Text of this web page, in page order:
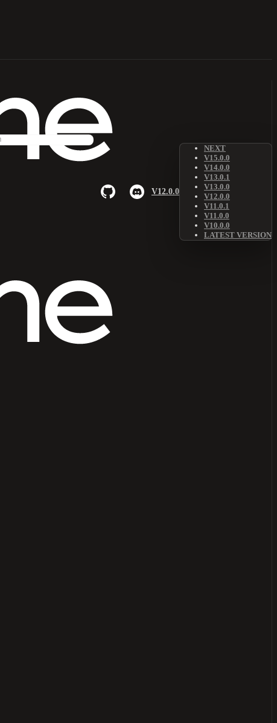
V12.0.0
NEXT
V15.0.0
V14.0.0
V13.0.1
V13.0.0
V12.0.0
V11.0.1
V11.0.0
V10.0.0
LATEST VERSION